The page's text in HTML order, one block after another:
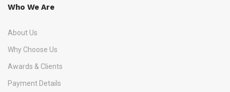
Who We Are
About Us
Why Choose Us
Awards & Clients
Payment Details